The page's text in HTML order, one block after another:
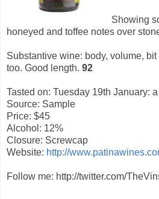
Showing
honeyed and toffee notes over
Substantive wine: body, volume,
too. Good length. 92
Tasted on: Tuesday 19th January:
Source: Sample
Price: $45
Alcohol: 12%
Closure: Screwcap
Website: http://
Follow me: http://twitter.com/